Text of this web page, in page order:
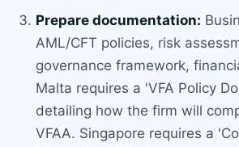
Prepare documentation:
AML/CFT policies, risk
governance framework,
Malta requires a 'VFA Policy
detailing how the firm will
VFAA. Singapore requires a